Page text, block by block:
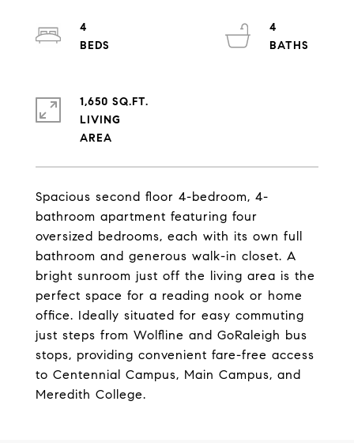
Spacious second floor 4-bedroom, 4-
bathroom apartment featuring four
oversized bedrooms, each with its own full
bathroom and generous walk-in closet. A
bright sunroom just off the living area is the
perfect space for a reading nook or home
office. Ideally situated for easy commuting
just steps from Wolfline and GoRaleigh bus
stops, providing convenient fare-free access
to Centennial Campus, Main Campus, and
Meredith College.
4
4
1,650 SQ.FT.
LIVING